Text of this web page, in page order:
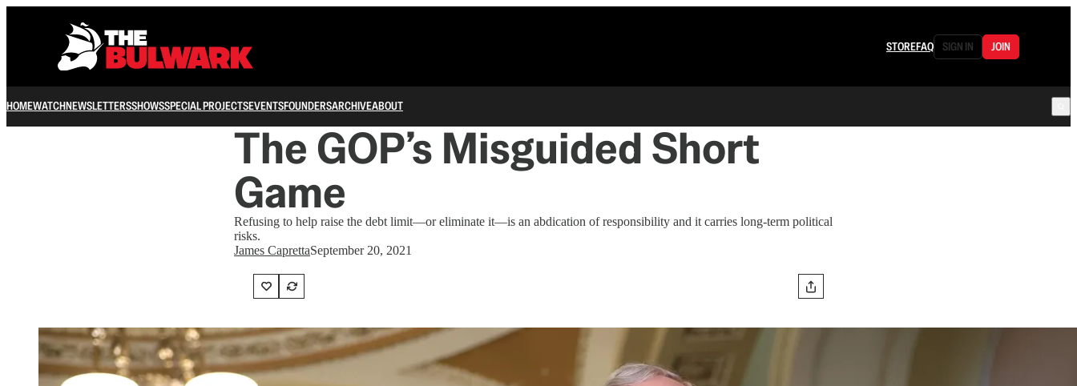
STOREFAQ SIGN IN JOIN
HOMEWATCHNEWSLETTERSSHOWSSPECIAL PROJECTSEVENTSFOUNDERSARCHIVEABOUT
The GOP’s Misguided Short
Game
Refusing to help raise the debt limit—or eliminate it—is an abdication of responsibility and it carries long-term political
risks.
James CaprettaSeptember 20, 2021